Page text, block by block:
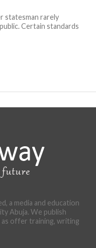
statesman rarely
Certain standards
a media and education
Abuja. We publish
as offer training, writing